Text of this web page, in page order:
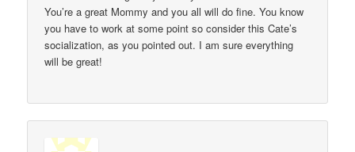
You’re a great Mommy and you all will do fine. You know
you have to work at some point so consider this Cate’s
socialization, as you pointed out. I am sure everything
will be great!